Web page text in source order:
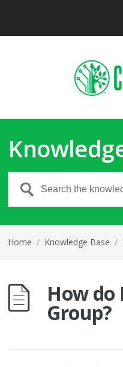
Home / Knowledge Base /
How do
Group?